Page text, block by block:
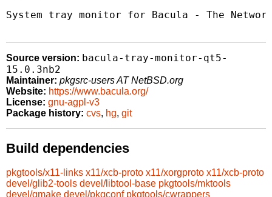
System tray monitor for Bacula - The
Source version: bacula-tray-monitor-qt5-
15.0.3nb2
Maintainer: pkgsrc-users AT NetBSD.org
Website: https://www.bacula.org/
License: gnu-agpl-v3
Package history: cvs, hg, git
Build dependencies
pkgtools/x11-links x11/xcb-proto x11/xorgproto x11/xcb-proto
devel/glib2-tools devel/libtool-base pkgtools/mktools
devel/gmake devel/pkgconf pkgtools/cwrappers